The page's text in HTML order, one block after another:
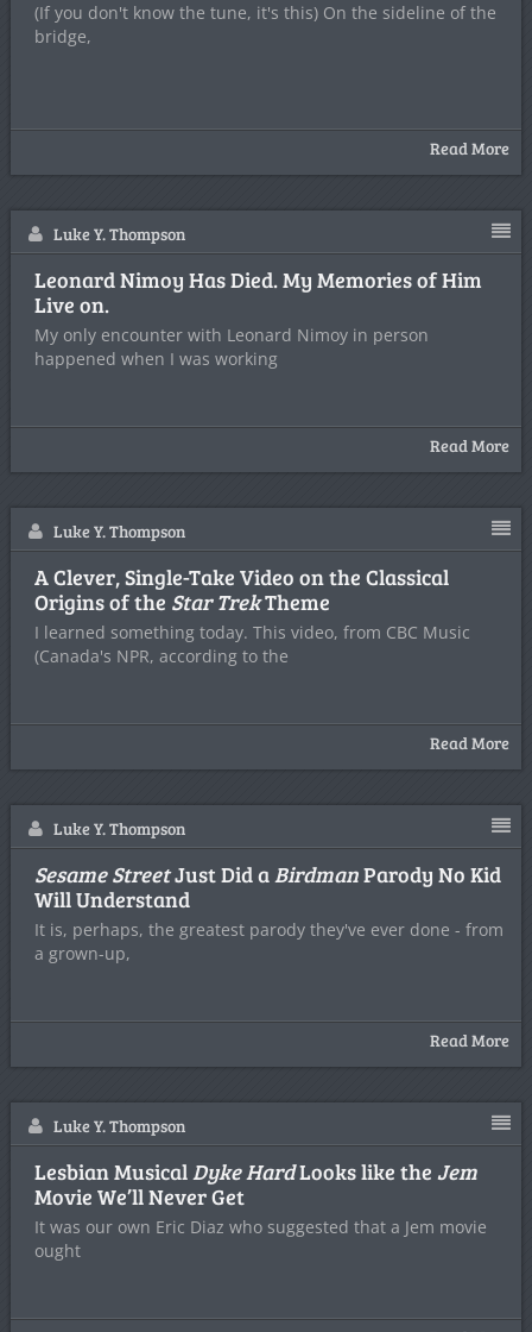
(If you don't know the tune, it's this) On the sideline of the
bridge,
Read More
Luke Y. Thompson
Leonard Nimoy Has Died. My Memories of Him
Live on.
My only encounter with Leonard Nimoy in person
happened when I was working
Read More
Luke Y. Thompson
A Clever, Single-Take Video on the Classical
Origins of the Star TrekTheme
I learned something today. This video, from CBC Music
(Canada's NPR, according to the
Read More
Luke Y. Thompson
Sesame StreetJust Did aBirdmanParody No Kid
Will Understand
It is, perhaps, the greatest parody they've ever done - from
a grown-up,
Read More
Luke Y. Thompson
Lesbian MusicalDyke HardLooks like the Jem
Movie We’ll Never Get
It was our own Eric Diaz who suggested that a Jem movie
ought